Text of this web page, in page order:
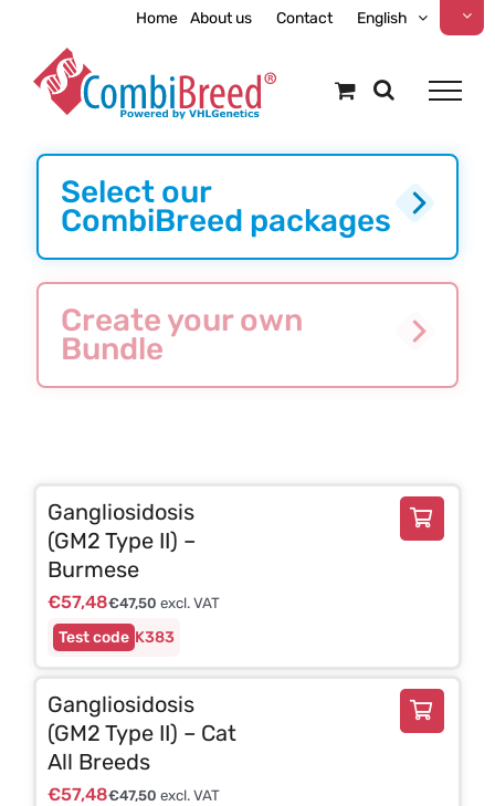
content
Home About us Contact English
Select our
CombiBreed packages
Create your own
Bundle
K383
Gangliosidosis
(GM2 Type II) –
Burmese
€57,48€47,50 excl. VAT
Gangliosidosis
(GM2 Type II) – Cat
All Breeds
€57,48€47,50 excl. VAT